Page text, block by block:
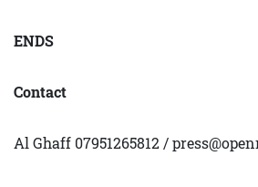
ENDS
Contact
Al Ghaff 07951265812 /